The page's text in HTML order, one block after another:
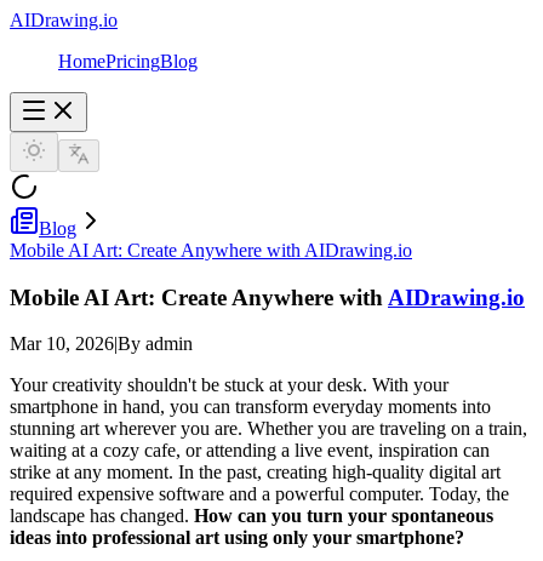
AIDrawing.io
HomePricingBlog
Blog
Mobile AI Art: Create Anywhere with AIDrawing.io
Mobile AI Art: Create Anywhere with AIDrawing.io
Mar 10, 2026|By admin
Your creativity shouldn't be stuck at your desk. With your
smartphone in hand, you can transform everyday moments into
stunning art wherever you are. Whether you are traveling on a train,
waiting at a cozy cafe, or attending a live event, inspiration can
strike at any moment. In the past, creating high-quality digital art
required expensive software and a powerful computer. Today, the
landscape has changed. How can you turn your spontaneous
ideas into professional art using only your smartphone?